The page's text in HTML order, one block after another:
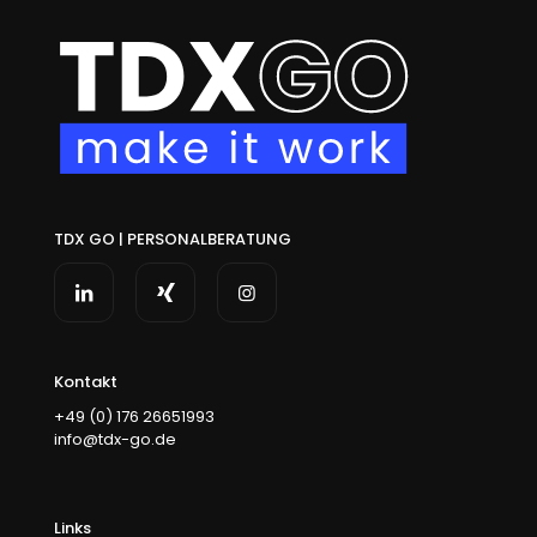
TDX GO | PERSONALBERATUNG
Kontakt
+49 (0) 176 26651993
info@tdx-go.de
Links